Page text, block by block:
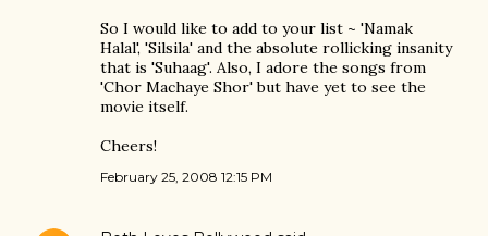
So I would like to add to your list ~ 'Namak
Halal', 'Silsila' and the absolute rollicking insanity
that is 'Suhaag'. Also, I adore the songs from
'Chor Machaye Shor' but have yet to see the
movie itself.
Cheers!
February 25, 2008 12:15 PM